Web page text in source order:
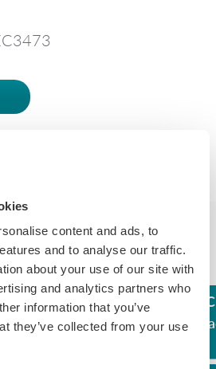
content and ads, to
and to analyse our traffic.
about your use of our site with
and analytics partners who
information that you’ve
they’ve collected from your use
LOD (ppb) Compound